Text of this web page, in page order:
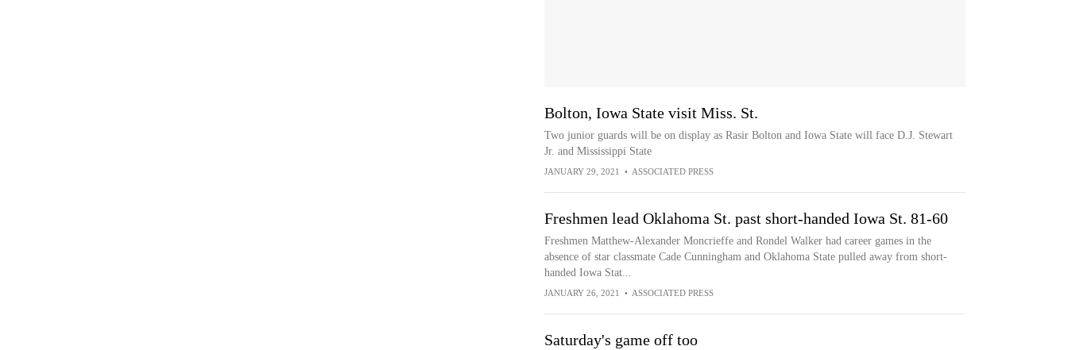
Bolton, Iowa State visit Miss. St.
Two junior guards will be on display as Rasir Bolton and Iowa State will face D.J. Stewart
Jr. and Mississippi State
JANUARY 29, 2021 • ASSOCIATED PRESS
Freshmen lead Oklahoma St. past short-handed Iowa St. 81-60
Freshmen Matthew-Alexander Moncrieffe and Rondel Walker had career games in the
absence of star classmate Cade Cunningham and Oklahoma State pulled away from short-
handed Iowa Stat...
JANUARY 26, 2021 • ASSOCIATED PRESS
Saturday's game off too